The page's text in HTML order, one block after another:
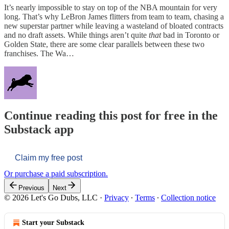
It’s nearly impossible to stay on top of the NBA mountain for very
long. That’s why LeBron James flitters from team to team, chasing a
new superstar partner while leaving a wasteland of bloated contracts
and no draft assets. While things aren’t quite thatbad in Toronto or
Golden State, there are some clear parallels between these two
franchises. The Wa…
Continue reading this post for free in the
Substack app
Claim my free post
Or purchase a paid subscription.
Previous Next
© 2026 Let's Go Dubs, LLC · Privacy ∙ Terms ∙ Collection notice
Start your Substack